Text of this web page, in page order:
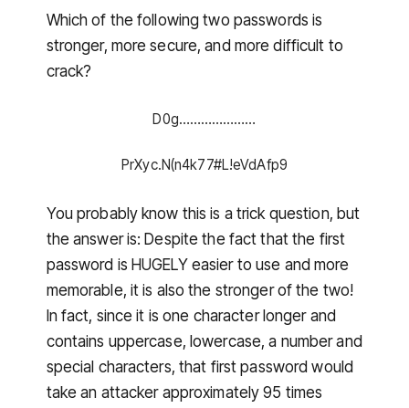
Which of the following two passwords is
stronger, more secure, and more difficult to
crack?
D0g…………………
PrXyc.N(n4k77#L!eVdAfp9
You probably know this is a trick question, but
the answer is: Despite the fact that the first
password is HUGELY easier to use and more
memorable, it is also the stronger of the two!
In fact, since it is one character longer and
contains uppercase, lowercase, a number and
special characters, that first password would
take an attacker approximately 95 times